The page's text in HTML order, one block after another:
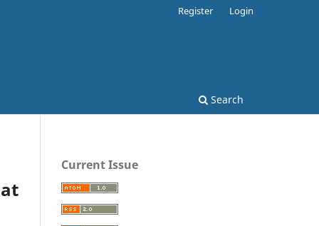
Search
Register Login
Current Issue